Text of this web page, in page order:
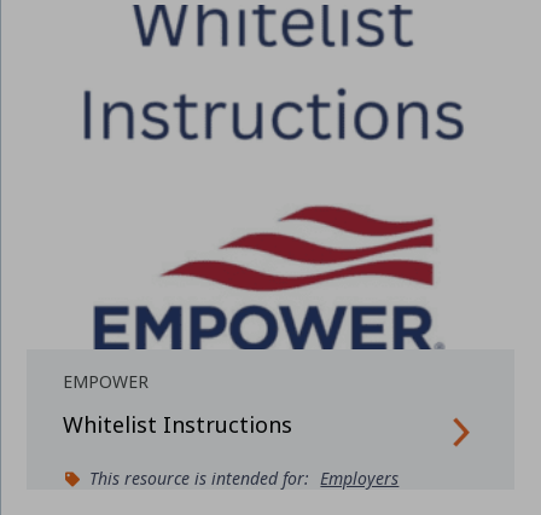
EMPOWER
Whitelist Instructions
This resource is intended for: Employers